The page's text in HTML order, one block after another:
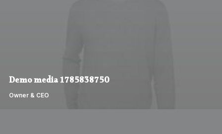
Demo media 1785838750
Owner & CEO